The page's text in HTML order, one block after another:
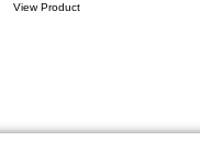
View Product